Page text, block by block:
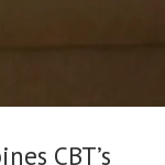
CBT’s